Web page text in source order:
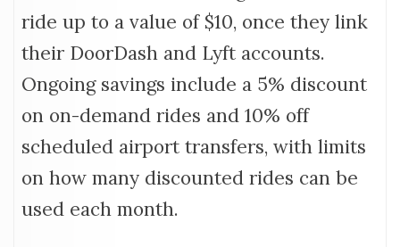
ride up to a value of $10, once they link
their DoorDash and Lyft accounts.
Ongoing savings include a 5% discount
on on-demand rides and 10% off
scheduled airport transfers, with limits
on how many discounted rides can be
used each month.